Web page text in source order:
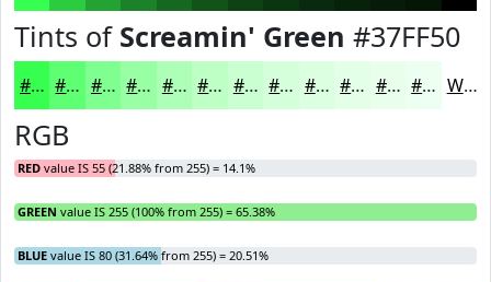
Tints of Screamin' Green #37FF50
#37FF50 #5FFF73 #7FFF8F #99FFA5 #ADFFB7 #BDFFC5 #CAFFD1 #D5FFDA #DDFFE1 #E4FFE7 #E9FFEC #EDFFF0 White
RGB
RED value IS 55 (21.88% from 255) = 14.1%
GREEN value IS 255 (100% from 255) = 65.38%
BLUE value IS 80 (31.64% from 255) = 20.51%